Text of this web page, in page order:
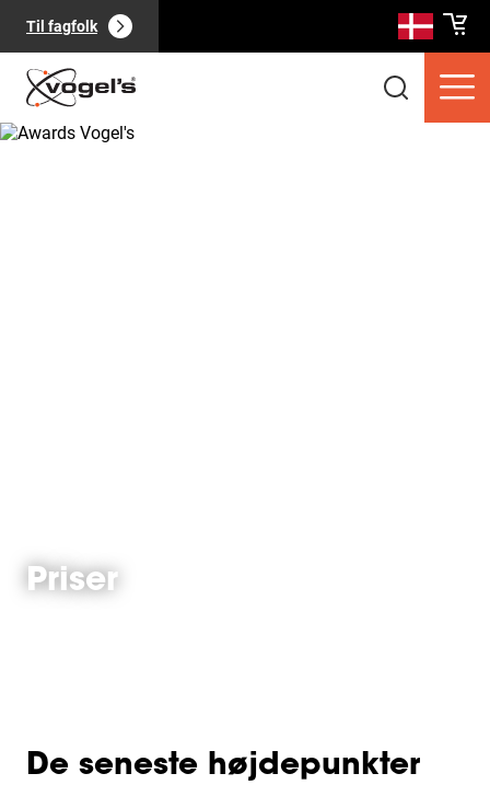
Til fagfolk
Priser
De seneste højdepunkter